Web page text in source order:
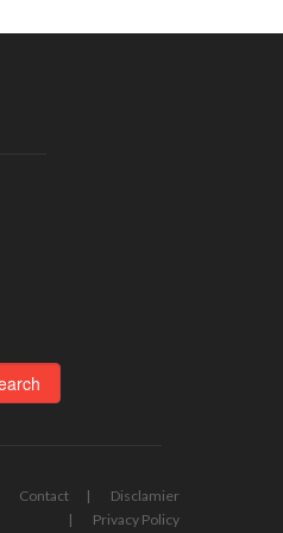
Contact
Disclamier
Privacy Policy